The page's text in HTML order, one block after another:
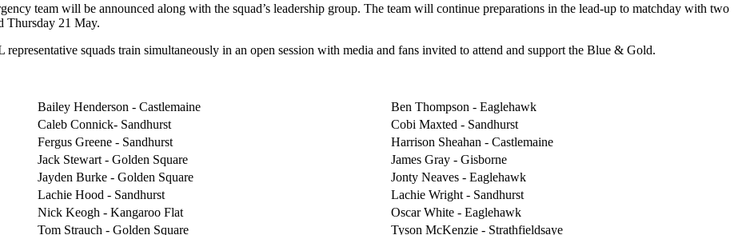
team will be announced along with the squad’s leadership group. The team will continue preparations in the lead-up to matchday with two
Thursday 21 May.
squads train simultaneously in an open session with media and fans invited to attend and support the Blue & Gold.
Bailey Henderson - Castlemaine
Ben Thompson - Eaglehawk
Caleb Connick- Sandhurst
Cobi Maxted - Sandhurst
Fergus Greene - Sandhurst
Harrison Sheahan - Castlemaine
Jack Stewart - Golden Square
James Gray - Gisborne
Jayden Burke - Golden Square
Jonty Neaves - Eaglehawk
Lachie Hood - Sandhurst
Lachie Wright - Sandhurst
Nick Keogh - Kangaroo Flat
Oscar White - Eaglehawk
Tom Strauch - Golden Square Tyson McKenzie - Strathfieldsaye